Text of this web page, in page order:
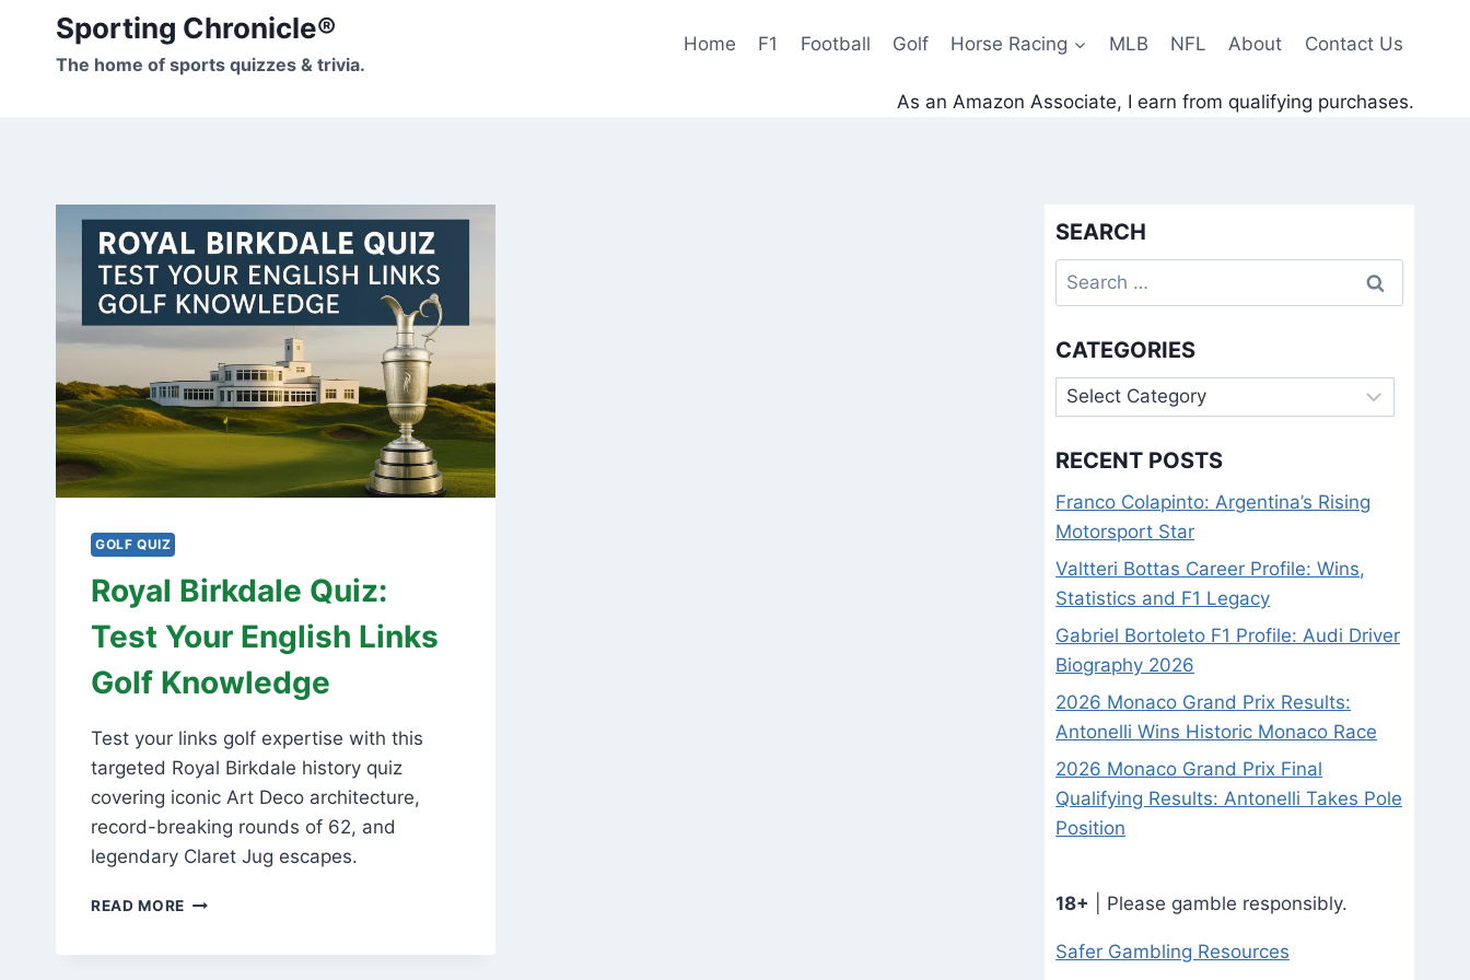
content
Sporting Chronicle®
The home of sports quizzes & trivia.
Home F1 Football Golf Horse Racing MLB NFL About Contact Us
As an Amazon Associate, I earn from qualifying purchases.
GOLF QUIZ
Royal Birkdale Quiz:
Test Your English Links
Golf Knowledge
Test your links golf expertise with this
targeted Royal Birkdale history quiz
covering iconic Art Deco architecture,
record-breaking rounds of 62, and
legendary Claret Jug escapes.
READ MORE ROYAL
SEARCH
Search
for:
CATEGORIES
Categories
RECENT POSTS
Franco Colapinto: Argentina’s Rising
Motorsport Star
Valtteri Bottas Career Profile: Wins,
Statistics and F1 Legacy
Gabriel Bortoleto F1 Profile: Audi Driver
Biography 2026
2026 Monaco Grand Prix Results:
Antonelli Wins Historic Monaco Race
2026 Monaco Grand Prix Final
Qualifying Results: Antonelli Takes Pole
Position
18+ | Please gamble responsibly.
Safer Gambling Resources